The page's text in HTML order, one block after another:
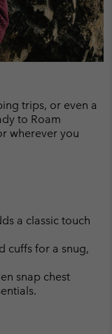
trips, or even a
to Roam
wherever you
a classic touch
cuffs for a snug,
snap chest